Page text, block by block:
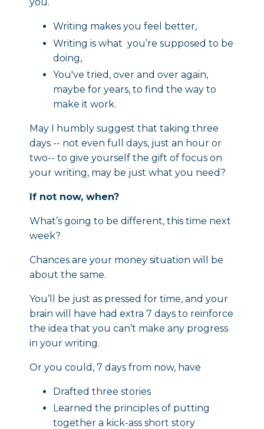
you.
Writing makes you feel better,
Writing is what you’re supposed to be
doing,
You've tried, over and over again,
maybe for years, to find the way to
make it work.
May I humbly suggest that taking three
days -- not even full days, just an hour or
two-- to give yourself the gift of focus on
your writing, may be just what you need?
If not now, when?
What’s going to be different, this time next
week?
Chances are your money situation will be
about the same.
You’ll be just as pressed for time, and your
brain will have had extra 7 days to reinforce
the idea that you can’t make any progress
in your writing.
Or you could, 7 days from now, have
Drafted three stories
Learned the principles of putting
together a kick-ass short story